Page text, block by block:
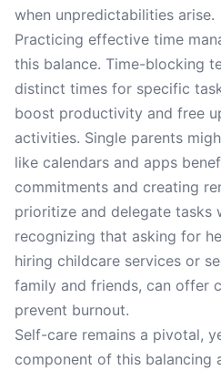
when unpredictabilities arise.
Practicing effective time
this balance. Time-blocking
distinct times for specific
boost productivity and free
activities. Single parents
like calendars and apps
commitments and creating
prioritize and delegate tasks
recognizing that asking for
hiring childcare services or
family and friends, can offer
prevent burnout.
Self-care remains a pivotal,
component of this balancing